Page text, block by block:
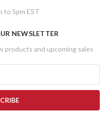
to 5pm EST
NEWSLETTER
and upcoming sales